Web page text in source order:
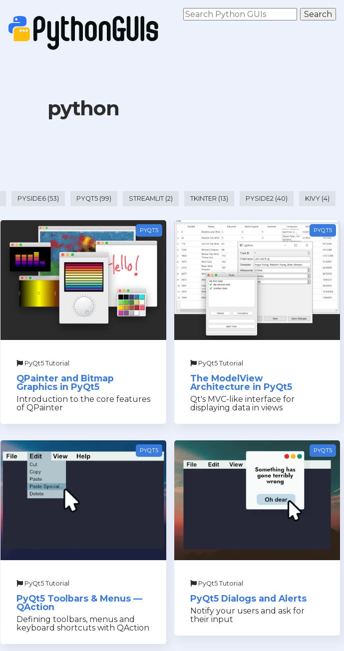
python
PYSIDE6 (53) PYQT5 (99) STREAMLIT (2) TKINTER (13) PYSIDE2 (40) KIVY (4)
PYQT5
PyQt5 Tutorial
QPainter and Bitmap
Graphics in PyQt5
Introduction to the core features
of QPainter
PYQT5
PyQt5 Tutorial
The ModelView
Architecture in PyQt5
Qt's MVC-like interface for
displaying data in views
PYQT5
PyQt5 Tutorial
PyQt5 Toolbars & Menus —
QAction
Defining toolbars, menus and
keyboard shortcuts with QAction
PYQT5
PyQt5 Tutorial
PyQt5 Dialogs and Alerts
Notify your users and ask for
their input